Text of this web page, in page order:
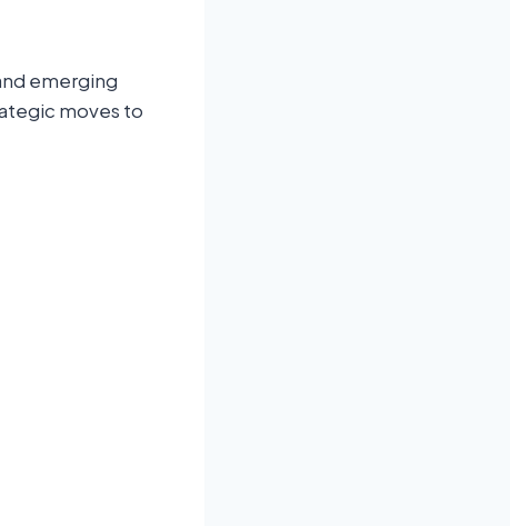
emerging
moves to